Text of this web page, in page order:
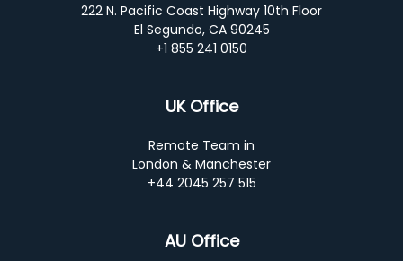
222 N. Pacific Coast Highway 10th Floor
El Segundo, CA 90245
+1 855 241 0150
UK Office
Remote Team in
London & Manchester
+44 2045 257 515
AU Office